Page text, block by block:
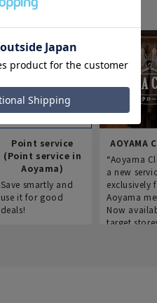
Point service
(Point service in
Aoyama)
Save smartly and
use it for good
deals!
AOYAMA
“Aoyama
a new
exclusively
Aoyama
Now
target